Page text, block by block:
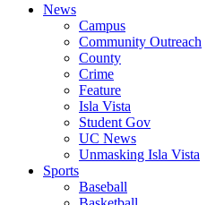
News
Campus
Community Outreach
County
Crime
Feature
Isla Vista
Student Gov
UC News
Unmasking Isla Vista
Sports
Baseball